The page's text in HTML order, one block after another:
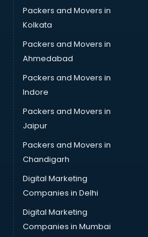
in mohali
in mohali
in mohali
in mohali
Providers services in mohali
in mohali
in mohali
Packers and Movers in
Kolkata
Packers and Movers in
Ahmedabad
Packers and Movers in
Indore
Packers and Movers in
Jaipur
Packers and Movers in
Chandigarh
Digital Marketing
Companies in Delhi
Digital Marketing
Companies in Mumbai